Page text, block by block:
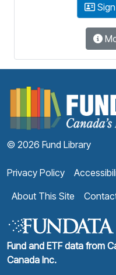
© 2026 Fund Library
Privacy Policy
About This Site
Fund and ETF data from
Canada Inc.